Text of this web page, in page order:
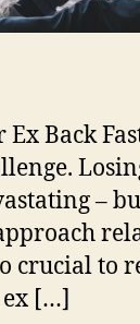
Back
–
crucial to
[…]